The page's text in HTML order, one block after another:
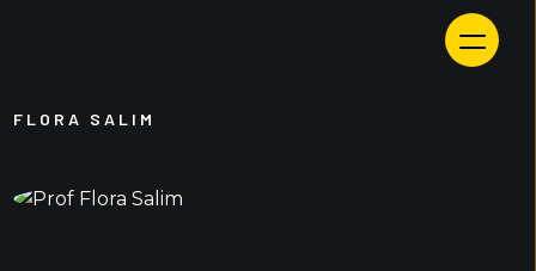
FLORA SALIM